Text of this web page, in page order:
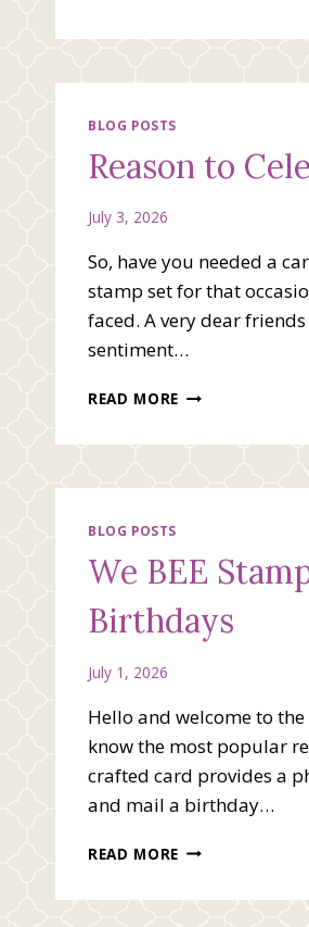
BLOG POSTS
Reason to
July 3, 2026
So, have you needed a
stamp set for that
faced. A very dear
sentiment…
READ MORE REASON
BLOG POSTS
We BEE
Birthdays
July 1, 2026
Hello and welcome to
know the most popular
crafted card provides a
and mail a birthday…
READ MORE WE
TEAM